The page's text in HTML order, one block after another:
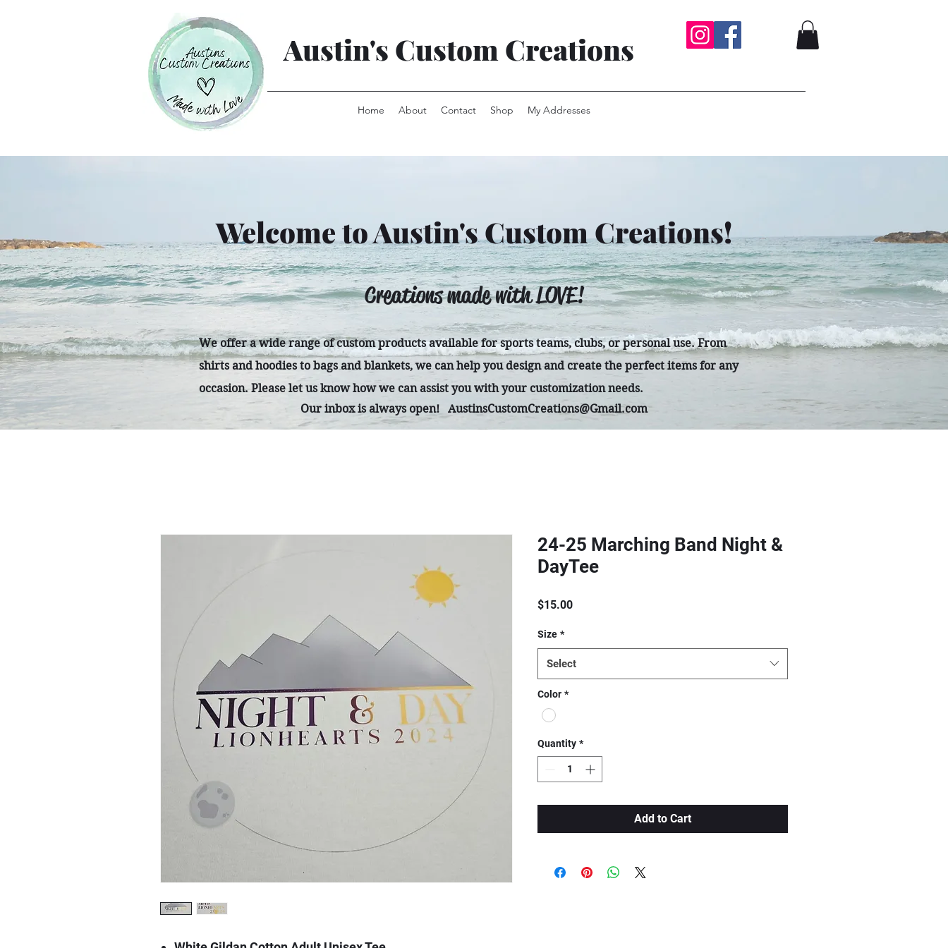
Austin's Custom Creations
Home About Contact Shop My Addresses
Welcome to Austin's Custom Creations!
Creations made with LOVE!
We offer a wide range of custom products available for sports teams, clubs, or personal use. From
shirts and hoodies to bags and blankets, we can help you design and create the perfect items for any
occasion. Please let us know how we can assist you with your customization needs.
Our inbox is always open! AustinsCustomCreations@Gmail.com
24-25 Marching Band Night &
DayTee
$15.00Price
Size *
Select
Color *
Quantity *
Add to Cart